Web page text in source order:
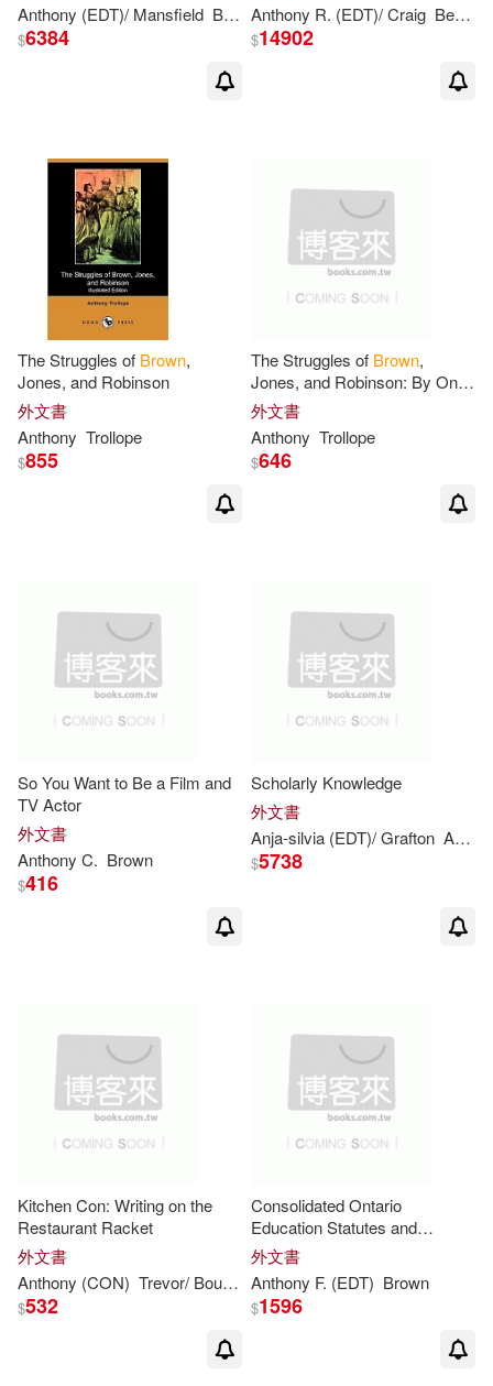
Anthony Browne/著(2)
Anthony Christian(2)
Anthony F. T.(2)
Anthony Gary/ White(2)
Anthony K.(2)
Anthony/ Kirby(2)
Anthony/ Lodge(2)
Anthony/ Williams(2)
Bland(2) Brown-Wood(2)
Cameron(2)
Clare (EDT)/ Brown(2)
Clare/ Brown(2)
Lonely Planet(1)
Nostalgia Ventures Inc(1)
Oxford Univ Pr on Demand(1)
Partners Pub Group(1)
Paul & Co Pub Consortium(1)
Penguin Group USA(1)
Perseus Distribution Services(1)
Putnam Pub Group(1)
Quercus(1)
Readhowyouwant(1)
Routledge(1) S Karger Ag(1)
Stackpole Books(1)
Syngress Media Inc(1)
Textstream(1)
Anthony (EDT)/ Mansfield Bowers Damian (EDT)/ Korn Gavin
$6384
Anthony R. (EDT)/ Craig Beech
$14902
The Struggles of Brown,
Jones, and Robinson
外文書
Anthony Trollope
$855
The Struggles of Brown,
Jones, and Robinson: By One
of the Firm
外文書
Anthony Trollope
$646
So You Want to Be a Film and
TV Actor
外文書
Anthony C. Brown
$416
Scholarly Knowledge
外文書
Anja-silvia (EDT)/ Grafton Anthony
$5738
Kitchen Con: Writing on the
Restaurant Racket
外文書
Anthony (CON) Trevor/ Bourdain White
$532
Consolidated Ontario
Education Statutes and
Regulations 2008
外文書
Anthony F. (EDT) Brown
$1596